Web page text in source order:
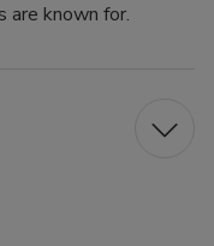
are known for.